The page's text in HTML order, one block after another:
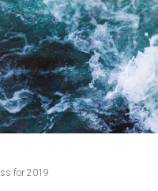
for 2019